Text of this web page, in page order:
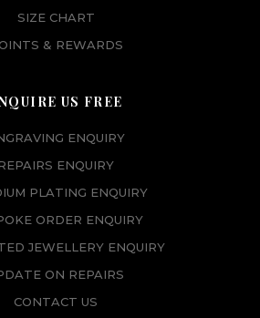
SIZE CHART
& REWARDS
US FREE
ENQUIRY
REPAIRS ENQUIRY
PLATING ENQUIRY
ORDER ENQUIRY
JEWELLERY ENQUIRY
ON REPAIRS
CONTACT US